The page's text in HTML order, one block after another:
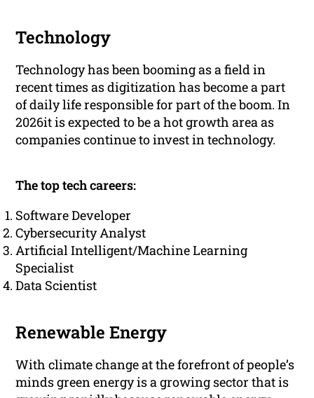
Technology
Technology has been booming as a field in
recent times as digitization has become a part
of daily life responsible for part of the boom. In
2026it is expected to be a hot growth area as
companies continue to invest in technology.
The top tech careers:
Software Developer
Cybersecurity Analyst
Artificial Intelligent/Machine Learning
Specialist
Data Scientist
Renewable Energy
With climate change at the forefront of people’s
minds green energy is a growing sector that is